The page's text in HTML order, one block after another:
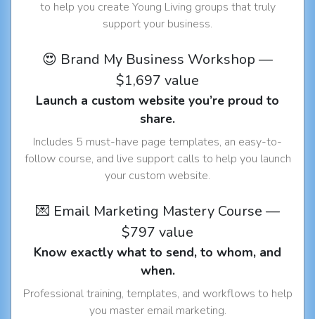
to help you create Young Living groups that truly
support your business.
😍 Brand My Business Workshop —
$1,697 value
Launch a custom website you’re proud to
share.
Includes 5 must-have page templates, an easy-to-
follow course, and live support calls to help you launch
your custom website.
💌 Email Marketing Mastery Course —
$797 value
Know exactly what to send, to whom, and
when.
Professional training, templates, and workflows to help
you master email marketing.